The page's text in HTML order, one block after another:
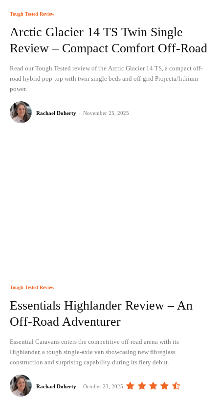
Tough Tested Review
Arctic Glacier 14 TS Twin Single
Review – Compact Comfort Off-Road
Read our Tough Tested review of the Arctic Glacier 14 TS, a compact off-
road hybrid pop-top with twin single beds and off-grid Projecta/lithium
power.
Rachael Doherty - November 25, 2025
Tough Tested Review
Essentials Highlander Review – An
Off-Road Adventurer
Essential Caravans enters the competitive off-road arena with its
Highlander, a tough single-axle van showcasing new fibreglass
construction and surprising capability during its fiery debut.
Rachael Doherty - October 23, 2025